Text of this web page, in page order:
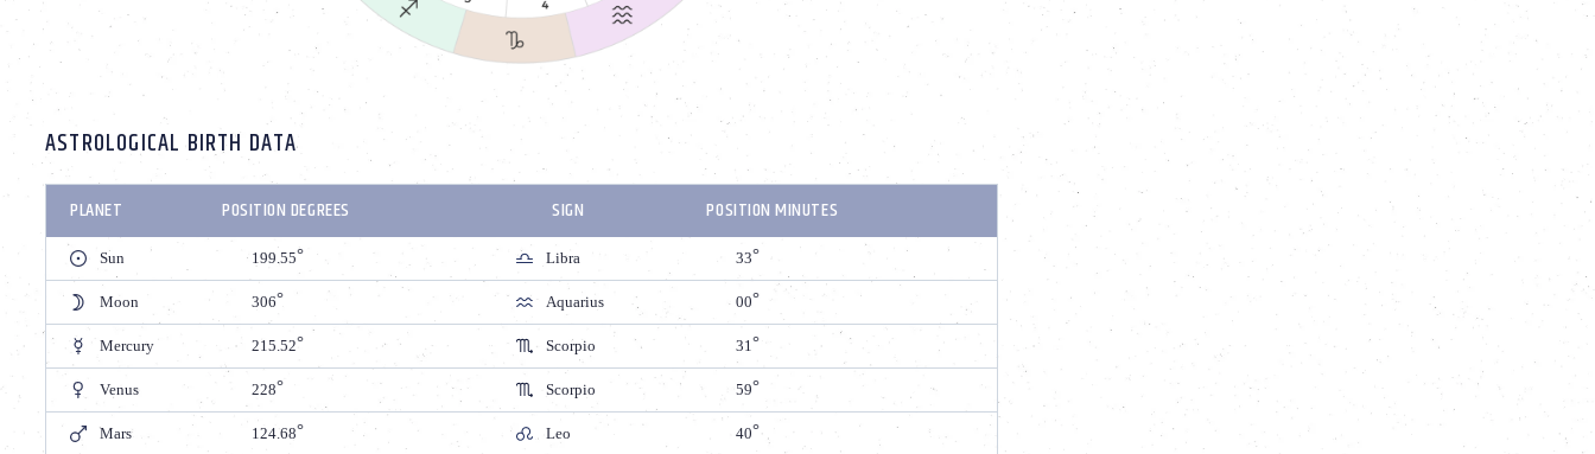
ASTROLOGICAL BIRTH DATA
PLANET POSITION DEGREES SIGN POSITION MINUTES
Sun 199.55 Libra 33
Moon 306 Aquarius 00
Mercury 215.52 Scorpio 31
Venus 228 Scorpio 59
Mars 124.68 Leo 40